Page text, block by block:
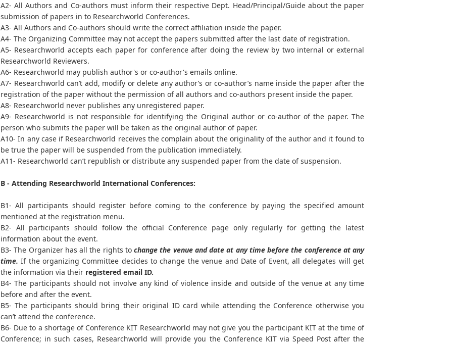
A2- All Authors and Co-authors must inform their respective Dept. Head/Principal/Guide about the paper
submission of papers in to Researchworld Conferences.
A3- All Authors and Co-authors should write the correct affiliation inside the paper.
A4- The Organizing Committee may not accept the papers submitted after the last date of registration.
A5- Researchworld accepts each paper for conference after doing the review by two internal or external
Researchworld Reviewers.
A6- Researchworld may publish author's or co-author's emails online.
A7- Researchworld can’t add, modify or delete any author’s or co-author’s name inside the paper after the
registration of the paper without the permission of all authors and co-authors present inside the paper.
A8- Researchworld never publishes any unregistered paper.
A9- Researchworld is not responsible for identifying the Original author or co-author of the paper. The
person who submits the paper will be taken as the original author of paper.
A10- In any case if Researchworld receives the complain about the originality of the author and it found to
be true the paper will be suspended from the publication immediately.
A11- Researchworld can’t republish or distribute any suspended paper from the date of suspension.
B - Attending Researchworld International Conferences:
B1- All participants should register before coming to the conference by paying the specified amount
mentioned at the registration menu.
B2- All participants should follow the official Conference page only regularly for getting the latest
information about the event.
B3- The Organizer has all the rights to change the venue and date at any time before the conference at any
time.If the organizing Committee decides to change the venue and Date of Event, all delegates will get
the information via their registered email ID.
B4- The participants should not involve any kind of violence inside and outside of the venue at any time
before and after the event.
B5- The participants should bring their original ID card while attending the Conference otherwise you
can’t attend the conference.
B6- Due to a shortage of Conference KIT Researchworld may not give you the participant KIT at the time of
Conference; in such cases, Researchworld will provide you the Conference KIT via Speed Post after the